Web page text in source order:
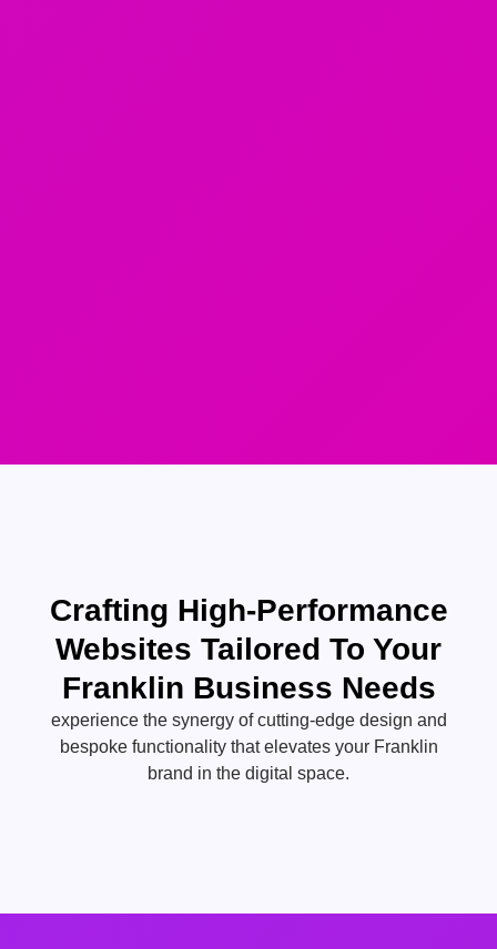
Crafting High-Performance
Websites Tailored To Your
Franklin Business Needs
experience the synergy of cutting-edge design and
bespoke functionality that elevates your Franklin
brand in the digital space.